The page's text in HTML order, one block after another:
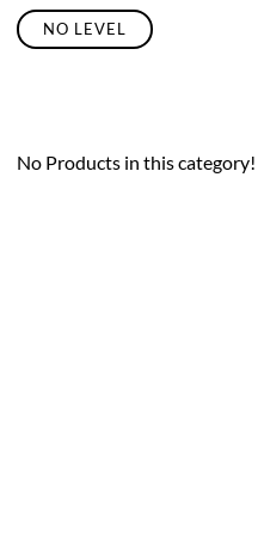
NO LEVEL
No Products in this category!